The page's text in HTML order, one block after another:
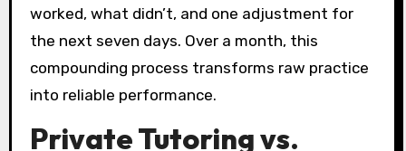
worked, what didn’t, and one adjustment for
the next seven days. Over a month, this
compounding process transforms raw practice
into reliable performance.
Private Tutoring vs.